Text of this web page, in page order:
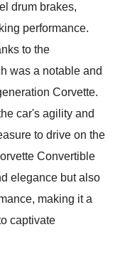
drum brakes,
performance.
to the
was a notable and
Corvette.
car's agility and
to drive on the
Convertible
elegance but also
making it a
captivate